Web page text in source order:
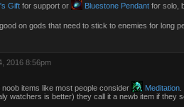
Gift for support or Bluestone Pendant for solo,
on gods that need to stick to enemies for long
2016 8:56pm
items like most people consider Meditation
watchers is better) they call it a newb item if they